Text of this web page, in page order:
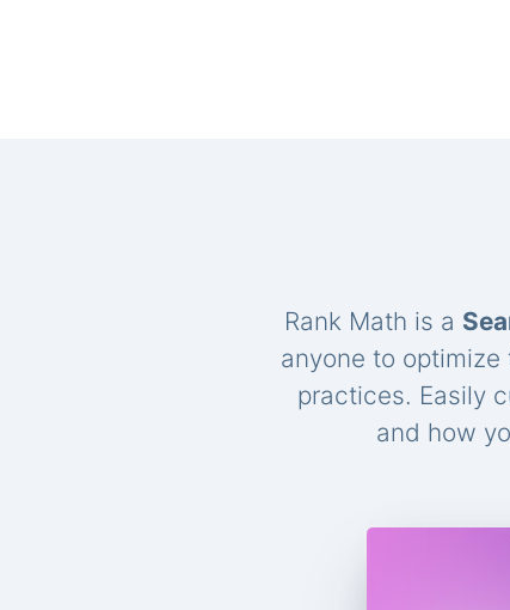
Rank Math is a
anyone to
practices. Easily
and how